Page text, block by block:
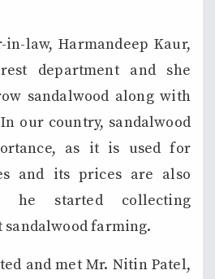
in-law, Harmandeep Kaur,
department and she
sandalwood along with
our country, sandalwood
as it is used for
and its prices are also
he started collecting
farming.
and met Mr. Nitin Patel,